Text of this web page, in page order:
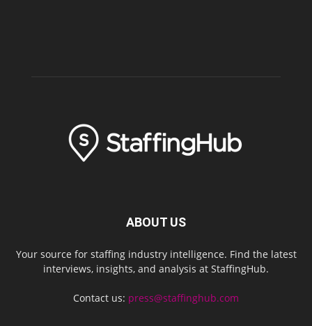
ABOUT US
Your source for staffing industry intelligence. Find the latest
interviews, insights, and analysis at StaffingHub.
Contact us: press@staffinghub.com